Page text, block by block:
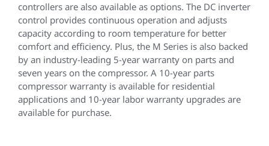
controllers are also available as options. The DC inverter
control provides continuous operation and adjusts
capacity according to room temperature for better
comfort and efficiency. Plus, the M Series is also backed
by an industry-leading 5-year warranty on parts and
seven years on the compressor. A 10-year parts
compressor warranty is available for residential
applications and 10-year labor warranty upgrades are
available for purchase.